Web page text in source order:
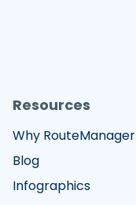
Resources
Why RouteManager
Blog
Infographics